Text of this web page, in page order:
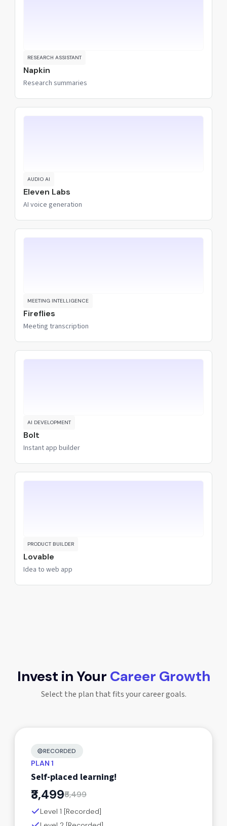
RESEARCH ASSISTANT
Napkin
Research summaries
AUDIO AI
Eleven Labs
AI voice generation
MEETING INTELLIGENCE
Fireflies
Meeting transcription
AI DEVELOPMENT
Bolt
Instant app builder
PRODUCT BUILDER
Lovable
Idea to web app
Invest in Your Career Growth
Select the plan that fits your career goals.
RECORDED
PLAN 1
Self-placed learning!
₹3,499₹6,499
Level 1 [Recorded]